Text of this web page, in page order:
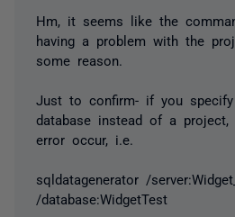
Hm, it seems like the
having a problem with the
some reason.
Just to confirm- if you
database instead of a
error occur, i.e.
sqldatagenerator /
/database:WidgetTest